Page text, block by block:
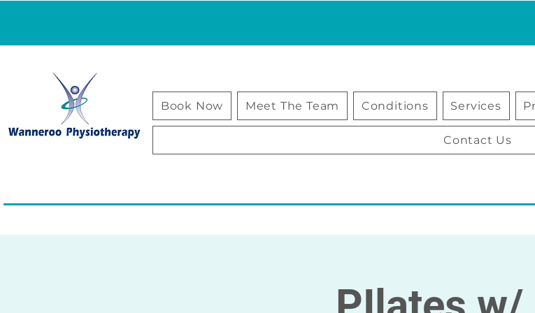
Book Now Meet The Team Conditions Services
Contact Us